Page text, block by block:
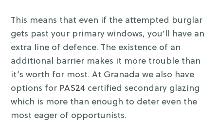
This means that even if the attempted burglar
gets past your primary windows, you’ll have an
extra line of defence. The existence of an
additional barrier makes it more trouble than
it’s worth for most. At Granada we also have
options for PAS24 certified secondary glazing
which is more than enough to deter even the
most eager of opportunists.